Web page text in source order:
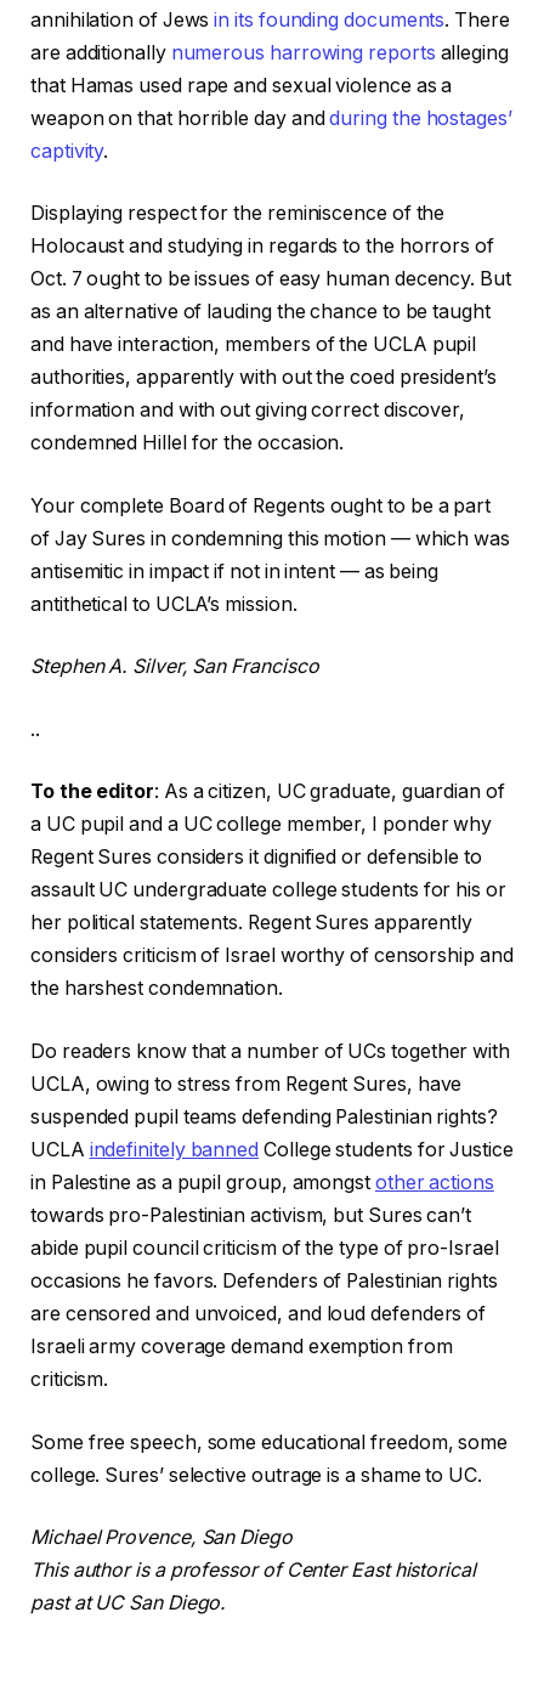
annihilation of Jewsin its founding documents. There
are additionally numerous harrowing reports alleging
that Hamas used rape and sexual violence as a
weapon on that horrible day andduring the hostages’
captivity.
Displaying respect for the reminiscence of the
Holocaust and studying in regards to the horrors of
Oct. 7 ought to be issues of easy human decency. But
as an alternative of lauding the chance to be taught
and have interaction, members of the UCLA pupil
authorities, apparently with out the coed president’s
information and with out giving correct discover,
condemned Hillel for the occasion.
Your complete Board of Regents ought to be a part
of Jay Sures in condemning this motion — which was
antisemitic in impact if not in intent — as being
antithetical to UCLA’s mission.
Stephen A. Silver, San Francisco
..
To the editor: As a citizen, UC graduate, guardian of
a UC pupil and a UC college member, I ponder why
Regent Sures considers it dignified or defensible to
assault UC undergraduate college students for his or
her political statements. Regent Sures apparently
considers criticism of Israel worthy of censorship and
the harshest condemnation.
Do readers know that a number of UCs together with
UCLA, owing to stress from Regent Sures, have
suspended pupil teams defending Palestinian rights?
UCLA indefinitely banned College students for Justice
in Palestine as a pupil group, amongst other actions
towards pro-Palestinian activism, but Sures can’t
abide pupil council criticism of the type of pro-Israel
occasions he favors. Defenders of Palestinian rights
are censored and unvoiced, and loud defenders of
Israeli army coverage demand exemption from
criticism.
Some free speech, some educational freedom, some
college. Sures’ selective outrage is a shame to UC.
Michael Provence, San Diego
This author is a professor of Center East historical
past at UC San Diego.